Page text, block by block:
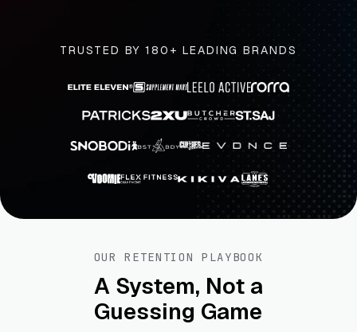
TRUSTED BY 180+ LEADING BRANDS
OUR RETENTION PLAYBOOK
A System, Not a
Guessing Game